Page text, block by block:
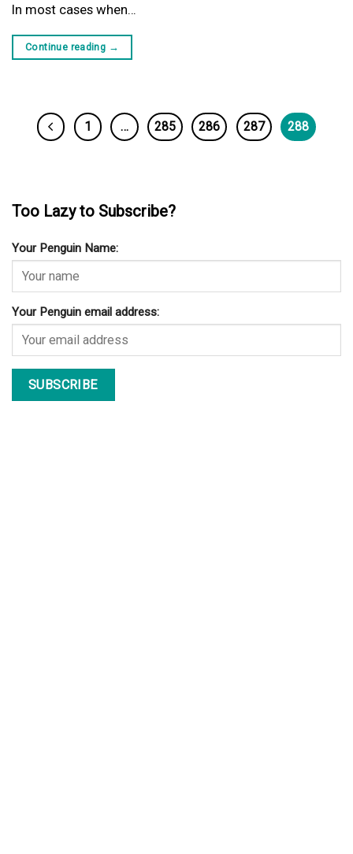
In most cases when…
Continue reading →
1 … 285 286 287 288
Too Lazy to Subscribe?
Your Penguin Name:
Your Penguin email address: